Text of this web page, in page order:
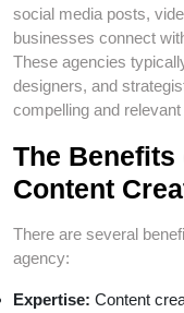
social media posts,
businesses connect
These agencies
designers, and
compelling and
The
Content
There are several
agency:
Expertise: Content